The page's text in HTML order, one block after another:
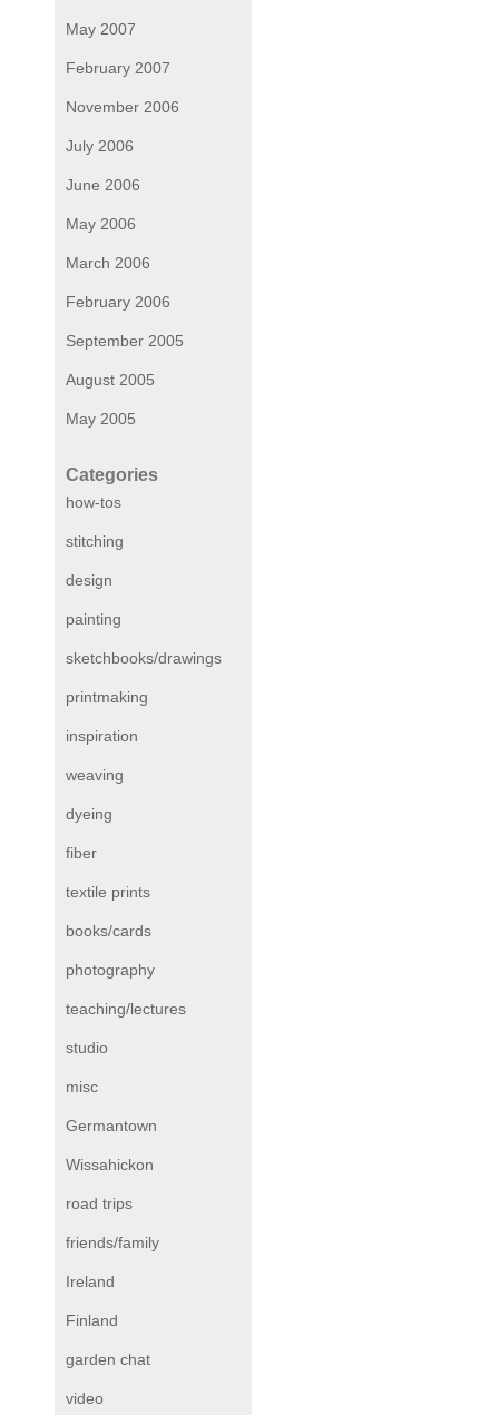
May 2007
February 2007
November 2006
July 2006
June 2006
May 2006
March 2006
February 2006
September 2005
August 2005
May 2005
Categories
how-tos
stitching
design
painting
sketchbooks/drawings
printmaking
inspiration
weaving
dyeing
fiber
textile prints
books/cards
photography
teaching/lectures
studio
misc
Germantown
Wissahickon
road trips
friends/family
Ireland
Finland
garden chat
video